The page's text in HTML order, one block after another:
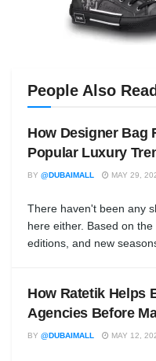
People Also
How Designer Bag
Popular Luxury
BY @DUBAIMALL MAY 29,
There haven't been any
here either. Based on
editions, and new
How Ratetik Helps
Agencies Before
BY @DUBAIMALL MAY 12,